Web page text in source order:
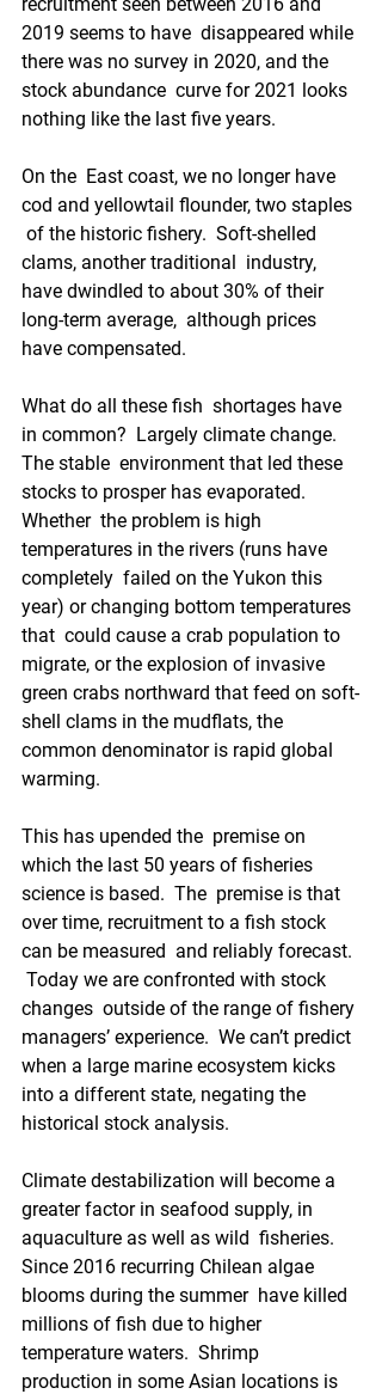
2019 seems to have  disappeared while
there was no survey in 2020, and the
stock abundance  curve for 2021 looks
nothing like the last five years.
On the  East coast, we no longer have
cod and yellowtail flounder, two staples
of the historic fishery.  Soft-shelled
clams, another traditional  industry,
have dwindled to about 30% of their
long-term average,  although prices
have compensated.
What do all these fish  shortages have
in common?  Largely climate change.
The stable  environment that led these
stocks to prosper has evaporated.
Whether  the problem is high
temperatures in the rivers (runs have
completely  failed on the Yukon this
year) or changing bottom temperatures
that  could cause a crab population to
migrate, or the explosion of invasive
green crabs northward that feed on soft-
shell clams in the mudflats, the
common denominator is rapid global
warming.
This has upended the  premise on
which the last 50 years of fisheries
science is based.  The  premise is that
over time, recruitment to a fish stock
can be measured  and reliably forecast.
Today we are confronted with stock
changes  outside of the range of fishery
managers’ experience.  We can’t predict
when a large marine ecosystem kicks
into a different state, negating the
historical stock analysis.
Climate destabilization will become a
greater factor in seafood supply, in
aquaculture as well as wild  fisheries.
Since 2016 recurring Chilean algae
blooms during the summer  have killed
millions of fish due to higher
temperature waters.  Shrimp
production in some Asian locations is